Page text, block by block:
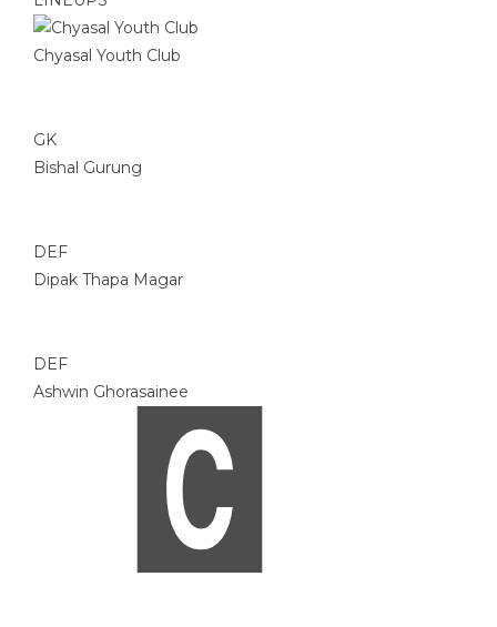
Chyasal Youth Club
GK
Bishal Gurung
DEF
Dipak Thapa Magar
DEF
Ashwin Ghorasainee